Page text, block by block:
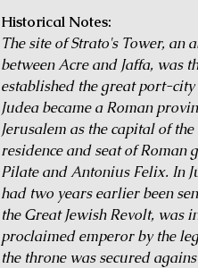
Historical Notes:
The site of Strato's Tower, an
between Acre and Jaffa, was
established the great port-city
Judea became a Roman
Jerusalem as the capital of
residence and seat of Roman
Pilate and Antonius Felix. In
had two years earlier been
the Great Jewish Revolt, was
proclaimed emperor by the
the throne was secured